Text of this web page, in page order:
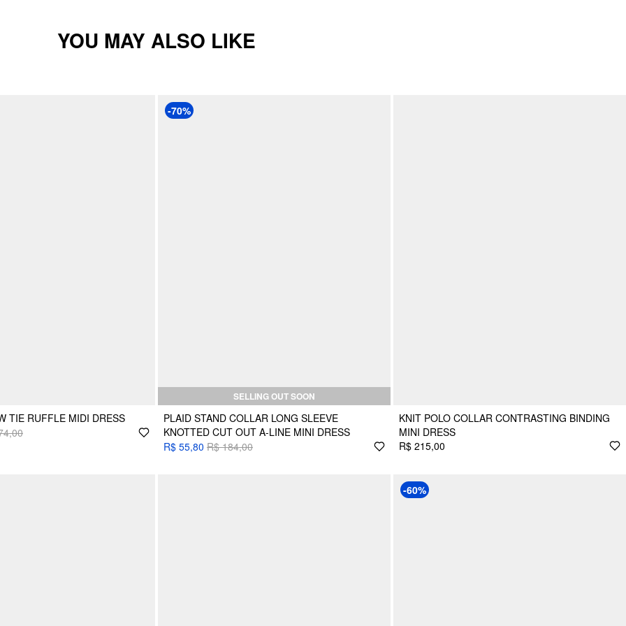
YOU MAY ALSO LIKE
TIE RUFFLE MIDI DRESS
-70%
SELLING OUT SOON
PLAID STAND COLLAR LONG SLEEVE
KNOTTED CUT OUT A-LINE MINI DRESS
R$ 55,80 R$ 184,00
KNIT POLO COLLAR CONTRASTING BINDING
MINI DRESS
R$ 215,00
-60%